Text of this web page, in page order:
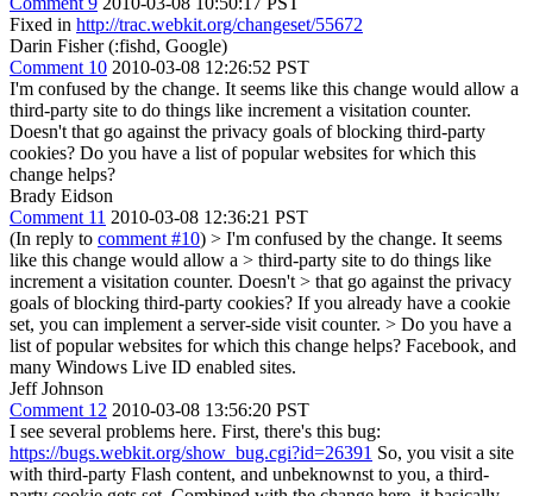
Fixed in http://trac.webkit.org/changeset/55672
Darin Fisher (:fishd, Google)
Comment 10 2010-03-08 12:26:52 PST
I'm confused by the change. It seems like this change would allow a
third-party site to do things like increment a visitation counter.
Doesn't that go against the privacy goals of blocking third-party
cookies? Do you have a list of popular websites for which this
change helps?
Brady Eidson
Comment 11 2010-03-08 12:36:21 PST
(In reply to comment #10) > I'm confused by the change. It seems
like this change would allow a > third-party site to do things like
increment a visitation counter. Doesn't > that go against the privacy
goals of blocking third-party cookies? If you already have a cookie
set, you can implement a server-side visit counter. > Do you have a
list of popular websites for which this change helps? Facebook, and
many Windows Live ID enabled sites.
Jeff Johnson
Comment 12 2010-03-08 13:56:20 PST
I see several problems here. First, there's this bug:
https://bugs.webkit.org/show_bug.cgi?id=26391 So, you visit a site
with third-party Flash content, and unbeknownst to you, a third-